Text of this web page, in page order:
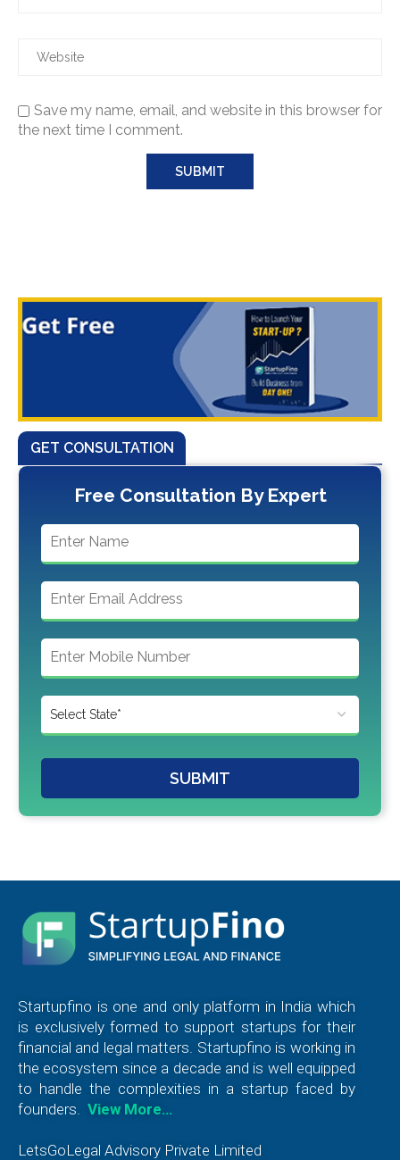
Save my name, email, and website in this browser for
the next time I comment.
GET CONSULTATION
Free Consultation By Expert
SUBMIT
Startupfino is one and only platform in India which
is exclusively formed to support startups for their
financial and legal matters. Startupfino is working in
the ecosystem since a decade and is well equipped
to handle the complexities in a startup faced by
founders.
View More…
LetsGoLegal Advisory Private Limited